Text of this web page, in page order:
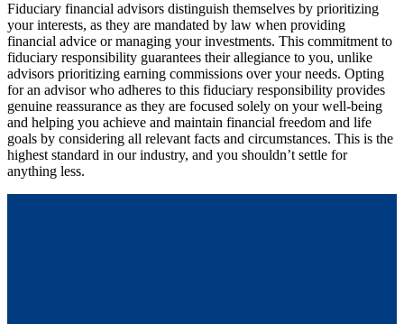
Fiduciary financial advisors distinguish themselves by prioritizing
your interests, as they are mandated by law when providing
financial advice or managing your investments. This commitment to
fiduciary responsibility guarantees their allegiance to you, unlike
advisors prioritizing earning commissions over your needs. Opting
for an advisor who adheres to this fiduciary responsibility provides
genuine reassurance as they are focused solely on your well-being
and helping you achieve and maintain financial freedom and life
goals by considering all relevant facts and circumstances. This is the
highest standard in our industry, and you shouldn’t settle for
anything less.